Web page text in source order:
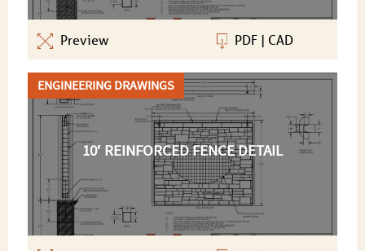
Preview PDF | CAD
ENGINEERING DRAWINGS
10′ REINFORCED FENCE DETAIL